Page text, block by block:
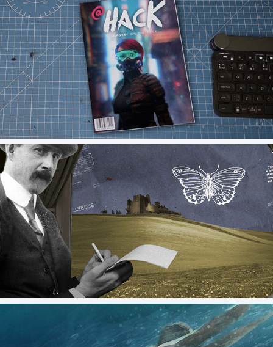
Informa - Hack 2021
The Butterfly Catcher - Venice Simplon-Orient-
Express